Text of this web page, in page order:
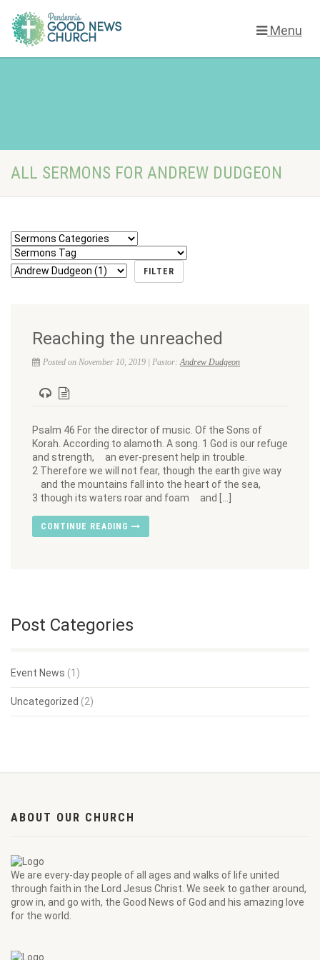
Menu
ALL SERMONS FOR ANDREW DUDGEON
Reaching the unreached
Posted on November 10, 2019 | Pastor:Andrew Dudgeon
Psalm 46 For the director of music. Of the Sons of
Korah. According to alamoth. A song. 1 God is our refuge
and strength, an ever-present help in trouble.
2 Therefore we will not fear, though the earth give way
and the mountains fall into the heart of the sea,
3 though its waters roar and foam and […]
CONTINUE READING
Post Categories
Event News (1)
Uncategorized (2)
ABOUT OUR CHURCH
We are every-day people of all ages and walks of life united
through faith in the Lord Jesus Christ. We seek to gather around,
grow in, and go with, the Good News of God and his amazing love
for the world.